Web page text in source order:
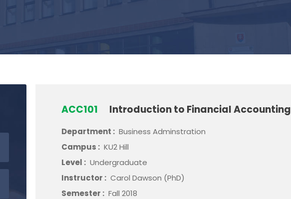
ACC101 Introduction to Financial Accounting
Department : Business Adminstration
Campus : KU2 Hill
Level : Undergraduate
Instructor : Carol Dawson (PhD)
Semester : Fall 2018